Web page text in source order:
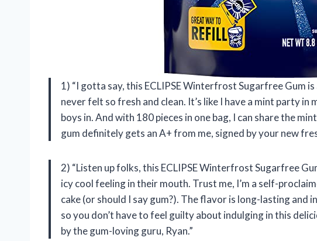
1) “I gotta say, this ECLIPSE Winterfrost Sugarfree Gum
never felt so fresh and clean. It’s like I have a mint party
boys in. And with 180 pieces in one bag, I can share the
gum definitely gets an A+ from me, signed by your new
2) “Listen up folks, this ECLIPSE Winterfrost Sugarfree
icy cool feeling in their mouth. Trust me, I’m a self-
cake (or should I say gum?). The flavor is long-lasting and
so you don’t have to feel guilty about indulging in this
by the gum-loving guru, Ryan.”